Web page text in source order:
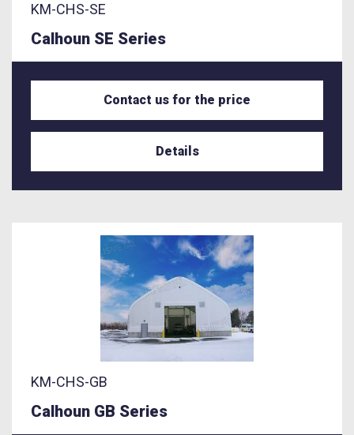
KM-CHS-SE
Calhoun SE Series
Contact us for the price
Details
KM-CHS-GB
Calhoun GB Series